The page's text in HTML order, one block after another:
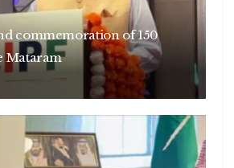
commemoration of 150
Mataram